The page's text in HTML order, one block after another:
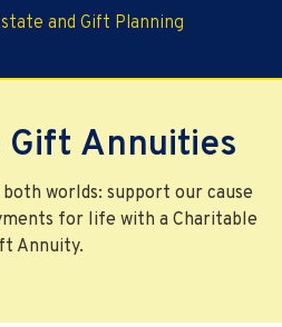
and Gift Planning
Annuities
worlds: support our cause
for life with a Charitable
Annuity.